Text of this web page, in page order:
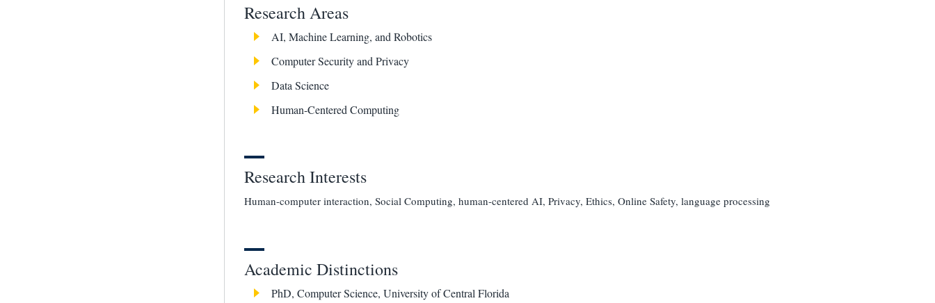
Research Areas
AI, Machine Learning, and Robotics
Computer Security and Privacy
Data Science
Human-Centered Computing
Research Interests
Human-computer interaction, Social Computing, human-centered AI, Privacy, Ethics, Online Safety, language processing
Academic Distinctions
PhD, Computer Science, University of Central Florida